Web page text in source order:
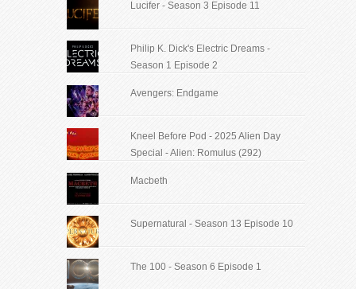
Lucifer - Season 3 Episode 11
Philip K. Dick's Electric Dreams -
Season 1 Episode 2
Avengers: Endgame
Kneel Before Pod - 2025 Alien Day
Special - Alien: Romulus (292)
Macbeth
Supernatural - Season 13 Episode 10
The 100 - Season 6 Episode 1